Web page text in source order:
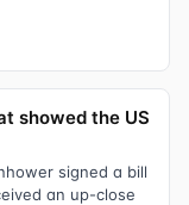
showed the US
signed a bill
an up-close